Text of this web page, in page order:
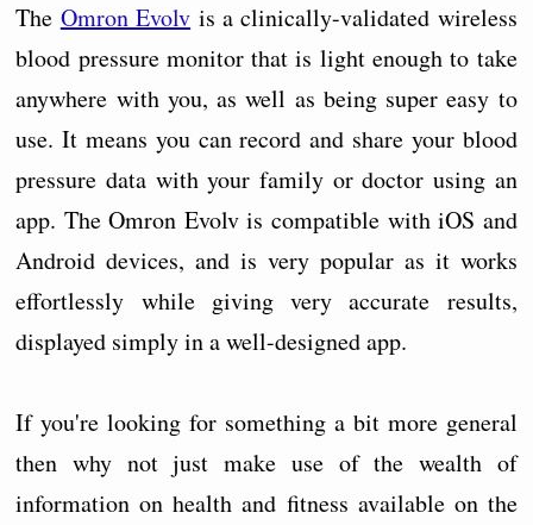
The Omron Evolv is a clinically-validated wireless
blood pressure monitor that is light enough to take
anywhere with you, as well as being super easy to
use. It means you can record and share your blood
pressure data with your family or doctor using an
app. The Omron Evolv is compatible with iOS and
Android devices, and is very popular as it works
effortlessly while giving very accurate results,
displayed simply in a well-designed app.
If you're looking for something a bit more general
then why not just make use of the wealth of
information on health and fitness available on the